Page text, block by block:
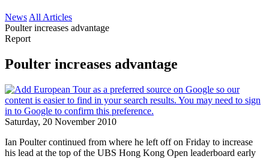
News All Articles
Poulter increases advantage
Report
Poulter increases advantage
Saturday, 20 November 2010
Ian Poulter continued from where he left off on Friday to increase
his lead at the top of the UBS Hong Kong Open leaderboard early